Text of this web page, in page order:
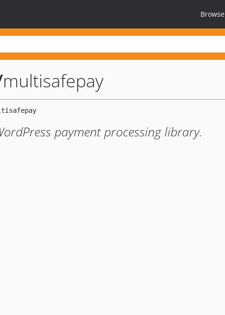
Browse
multisafepay
payment processing library.